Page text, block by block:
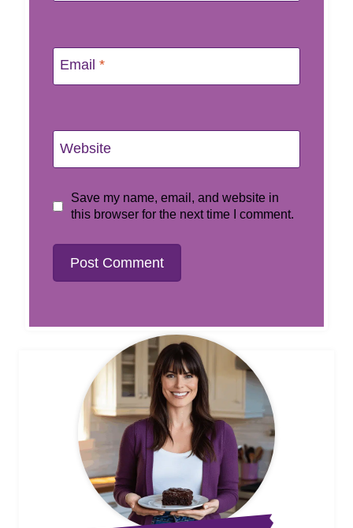
Email *
Website
Save my name, email, and website in
this browser for the next time I comment.